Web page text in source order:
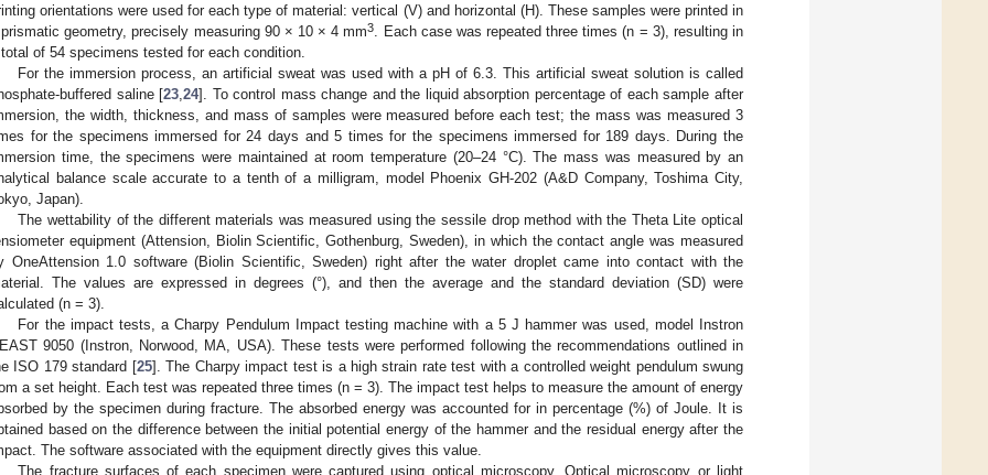
orientations were used for each type of material: vertical (V) and horizontal (H). These samples were printed in
geometry, precisely measuring 90 × 10 × 4 mm3
. Each case was repeated three times (n = 3), resulting in
of 54 specimens tested for each condition.
For the immersion process, an artificial sweat was used with a pH of 6.3. This artificial sweat solution is called
buffered saline [23 ,24]. To control mass change and the liquid absorption percentage of each sample after
the width, thickness, and mass of samples were measured before each test; the mass was measured 3
for the specimens immersed for 24 days and 5 times for the specimens immersed for 189 days. During the
time, the specimens were maintained at room temperature (20–24 °C). The mass was measured by an
balance scale accurate to a tenth of a milligram, model Phoenix GH-202 (A&D Company, Toshima City,
Japan).
The wettability of the different materials was measured using the sessile drop method with the Theta Lite optical
equipment (Attension, Biolin Scientific, Gothenburg, Sweden), in which the contact angle was measured
OneAttension 1.0 software (Biolin Scientific, Sweden) right after the water droplet came into contact with the
The values are expressed in degrees (°), and then the average and the standard deviation (SD) were
(n = 3).
For the impact tests, a Charpy Pendulum Impact testing machine with a 5 J hammer was used, model Instron
9050 (Instron, Norwood, MA, USA). These tests were performed following the recommendations outlined in
ISO 179 standard [25]. The Charpy impact test is a high strain rate test with a controlled weight pendulum swung
a set height. Each test was repeated three times (n = 3). The impact test helps to measure the amount of energy
by the specimen during fracture. The absorbed energy was accounted for in percentage (%) of Joule. It is
based on the difference between the initial potential energy of the hammer and the residual energy after the
The software associated with the equipment directly gives this value.
The fracture surfaces of each specimen were captured using optical microscopy. Optical microscopy or light